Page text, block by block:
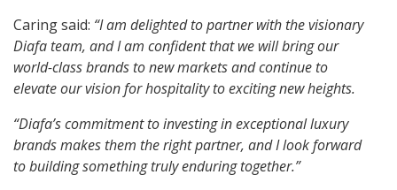
Caring said: “I am delighted to partner with the visionary
Diafa team, and I am confident that we will bring our
world-class brands to new markets and continue to
elevate our vision for hospitality to exciting new heights.
“Diafa’s commitment to investing in exceptional luxury
brands makes them the right partner, and I look forward
to building something truly enduring together.”